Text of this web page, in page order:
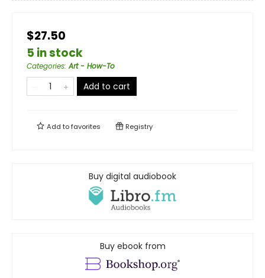
$27.50
5 in stock
Categories:Art - How-To
Add to cart
Add tofavorites Registry
Buy digital audiobook
Buy ebook from